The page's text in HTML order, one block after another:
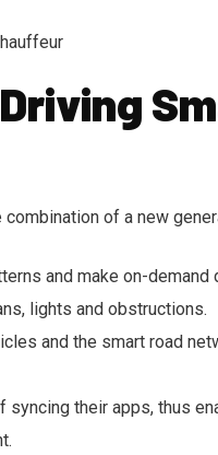
of a new
and make on-demand
lights and obstructions.
and the smart road
their apps, thus